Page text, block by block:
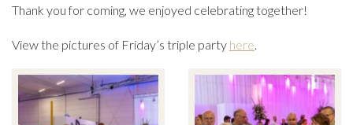
Thank you for coming, we enjoyed celebrating together!
View the pictures of Friday’s triple party here.